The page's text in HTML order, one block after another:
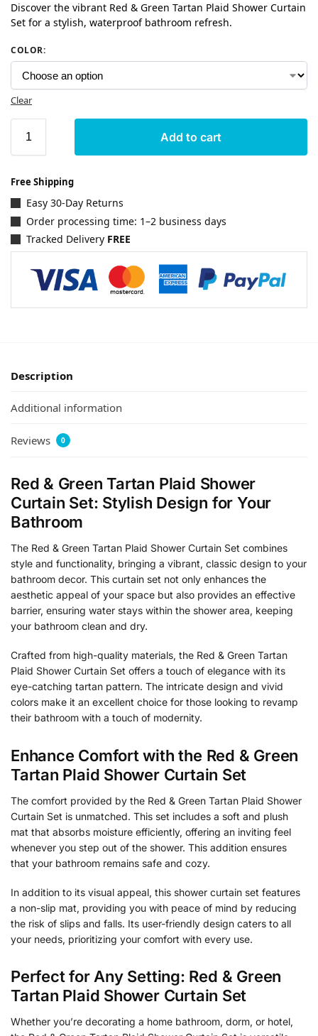
Discover the vibrant Red & Green Tartan Plaid Shower Curtain
Set for a stylish, waterproof bathroom refresh.
COLOR:
Clear
Add to cart
Free Shipping
Easy 30-Day Returns
Order processing time: 1–2 business days
Tracked Delivery FREE
Description
Additional information
Reviews 0
Red & Green Tartan Plaid Shower
Curtain Set: Stylish Design for Your
Bathroom
The Red & Green Tartan Plaid Shower Curtain Set combines
style and functionality, bringing a vibrant, classic design to your
bathroom decor. This curtain set not only enhances the
aesthetic appeal of your space but also provides an effective
barrier, ensuring water stays within the shower area, keeping
your bathroom clean and dry.
Crafted from high-quality materials, the Red & Green Tartan
Plaid Shower Curtain Set offers a touch of elegance with its
eye-catching tartan pattern. The intricate design and vivid
colors make it an excellent choice for those looking to revamp
their bathroom with a touch of modernity.
Enhance Comfort with the Red & Green
Tartan Plaid Shower Curtain Set
The comfort provided by the Red & Green Tartan Plaid Shower
Curtain Set is unmatched. This set includes a soft and plush
mat that absorbs moisture efficiently, offering an inviting feel
whenever you step out of the shower. This addition ensures
that your bathroom remains safe and cozy.
In addition to its visual appeal, this shower curtain set features
a non-slip mat, providing you with peace of mind by reducing
the risk of slips and falls. Its user-friendly design caters to all
your needs, prioritizing your comfort with every use.
Perfect for Any Setting: Red & Green
Tartan Plaid Shower Curtain Set
Whether you’re decorating a home bathroom, dorm, or hotel,